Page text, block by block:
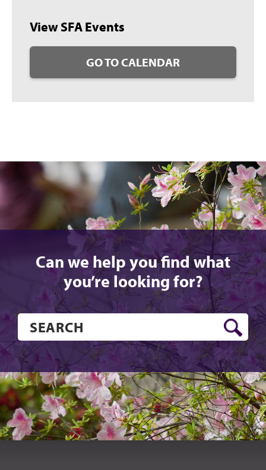
View SFA Events
GO TO CALENDAR
Can we help you find what
you’re looking for?